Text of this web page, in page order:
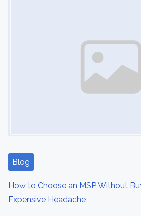
Blog
How to Choose an MSP Without
Expensive Headache